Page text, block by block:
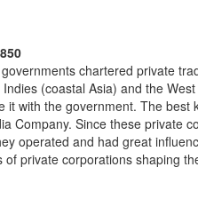
chartered private
(coastal Asia) and the
it with the government. The
Company. Since these private
operated and had great
private corporations shaping